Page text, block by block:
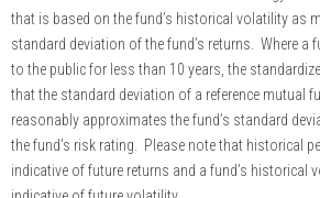
that is based on the fund’s historical volatility as
standard deviation of the fund’s returns. Where a
to the public for less than 10 years, the
that the standard deviation of a reference mutual
reasonably approximates the fund’s standard
the fund’s risk rating. Please note that historical
indicative of future returns and a fund’s historical